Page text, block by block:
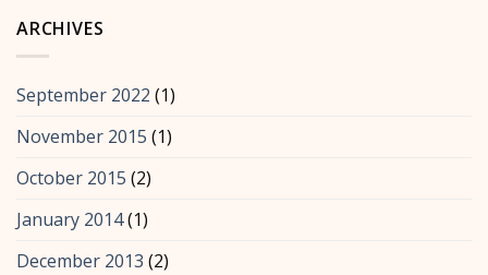
ARCHIVES
September 2022 (1)
November 2015 (1)
October 2015 (2)
January 2014(1)
December 2013 (2)